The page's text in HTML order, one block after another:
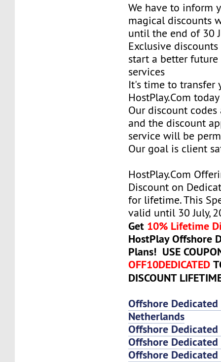
We have to inform
magical discounts
until the end of 30
Exclusive
start a better
services
It's time to transfer
HostPlay.Com today
Our discount
and the discount
service will be
Our goal is client
HostPlay.Com
Discount on
for lifetime. This
valid until 30 July,
Get 10% Lifetime
HostPlay Offshore
Plans! USE
OFF10DEDICATED
DISCOUNT
Offshore Dedicated
Netherlands
Offshore
Offshore
Offshore Dedicated